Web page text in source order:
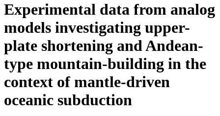
Experimental data from analog
models investigating upper-
plate shortening and Andean-
type mountain-building in the
context of mantle-driven
oceanic subduction